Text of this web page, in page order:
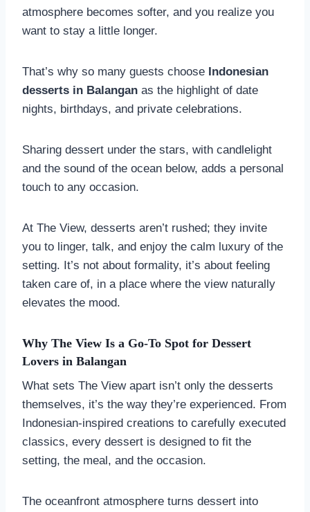
atmosphere becomes softer, and you realize you
want to stay a little longer.
That’s why so many guests choose Indonesian
desserts in Balangan as the highlight of date
nights, birthdays, and private celebrations.
Sharing dessert under the stars, with candlelight
and the sound of the ocean below, adds a personal
touch to any occasion.
At The View, desserts aren’t rushed; they invite
you to linger, talk, and enjoy the calm luxury of the
setting. It’s not about formality, it’s about feeling
taken care of, in a place where the view naturally
elevates the mood.
Why The View Is a Go-To Spot for Dessert
Lovers in Balangan
What sets The View apart isn’t only the desserts
themselves, it’s the way they’re experienced. From
Indonesian-inspired creations to carefully executed
classics, every dessert is designed to fit the
setting, the meal, and the occasion.
The oceanfront atmosphere turns dessert into